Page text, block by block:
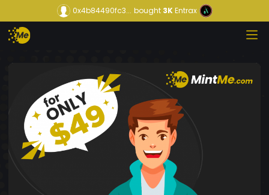
0x4b84490fc3... bought3KEntrax